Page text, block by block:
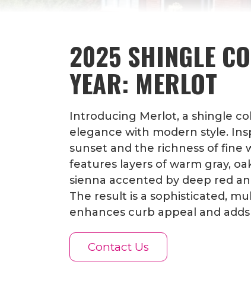
2025 SHINGLE
YEAR: MERLOT
Introducing Merlot, a shingle
elegance with modern style.
sunset and the richness of fine
features layers of warm gray,
sienna accented by deep red
The result is a sophisticated,
enhances curb appeal and
Contact Us